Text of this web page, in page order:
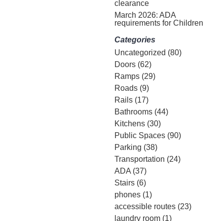
clearance
March 2026: ADA
requirements for Children
Categories
Uncategorized (80)
Doors(62)
Ramps(29)
Roads(9)
Rails(17)
Bathrooms(44)
Kitchens(30)
Public Spaces(90)
Parking (38)
Transportation (24)
ADA(37)
Stairs(6)
phones(1)
accessible routes(23)
laundry room(1)